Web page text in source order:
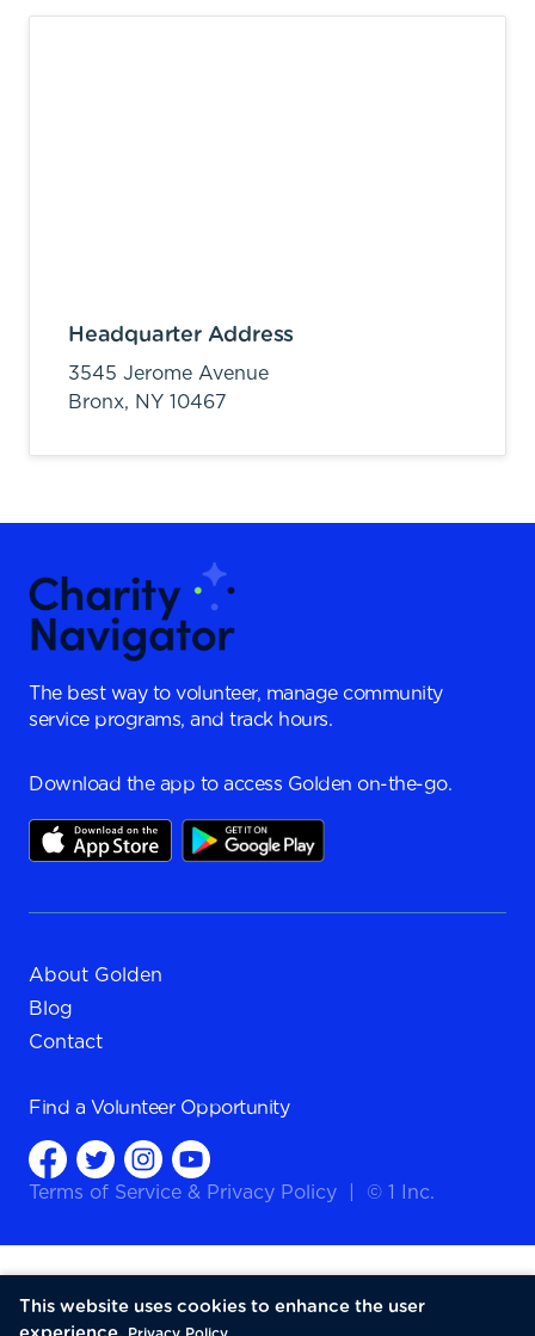
Headquarter Address
3545 Jerome Avenue
Bronx, NY 10467
The best way to volunteer, manage community
service programs, and track hours.
Download the app to access Golden on-the-go.
About Golden
Blog
Contact
Find a Volunteer Opportunity
Terms of Service & Privacy Policy © 1 Inc.
This website uses cookies to enhance the user